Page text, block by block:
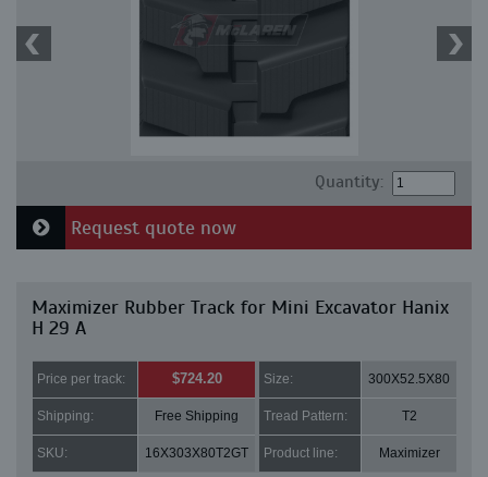
Quantity:
Request quote now
Maximizer Rubber Track for Mini Excavator Hanix
H 29 A
Price per track: $724.20 Size: 300X52.5X80
Shipping: Free Shipping Tread Pattern: T2
SKU: 16X303X80T2GT Product line: Maximizer